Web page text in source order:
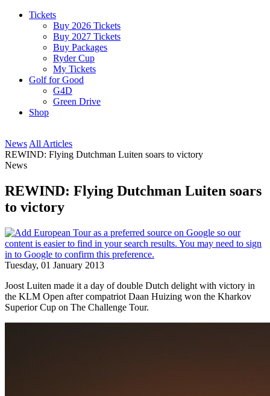
Tickets
Buy 2026 Tickets
Buy 2027 Tickets
Buy Packages
Ryder Cup
My Tickets
Golf for Good
G4D
Green Drive
Shop
News All Articles
REWIND: Flying Dutchman Luiten soars to victory
News
REWIND: Flying Dutchman Luiten soars
to victory
Tuesday, 01 January 2013
Joost Luiten made it a day of double Dutch delight with victory in
the KLM Open after compatriot Daan Huizing won the Kharkov
Superior Cup on The Challenge Tour.